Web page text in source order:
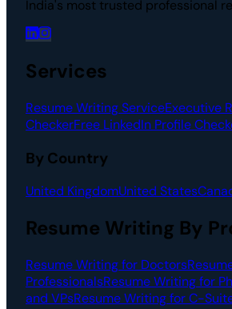
India's most trusted professional
Services
Resume Writing ServiceExecutive
CheckerFree LinkedIn Profile
By Country
United KingdomUnited States
Resume Writing By
Resume Writing for Doctors
ProfessionalsResume Writing for
and VPsResume Writing for C-